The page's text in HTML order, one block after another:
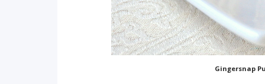
Gingersnap